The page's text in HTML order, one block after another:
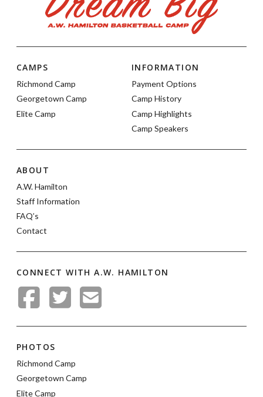
CAMPS
Richmond Camp
Georgetown Camp
Elite Camp
INFORMATION
Payment Options
Camp History
Camp Highlights
Camp Speakers
ABOUT
A.W. Hamilton
Staff Information
FAQ’s
Contact
CONNECT WITH A.W. HAMILTON
PHOTOS
Richmond Camp
Georgetown Camp
Elite Camp